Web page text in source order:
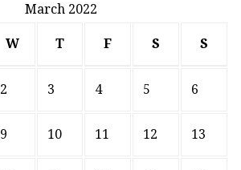
March 2022
W T F S S
2 3 4 5 6
9 10 11 12 13